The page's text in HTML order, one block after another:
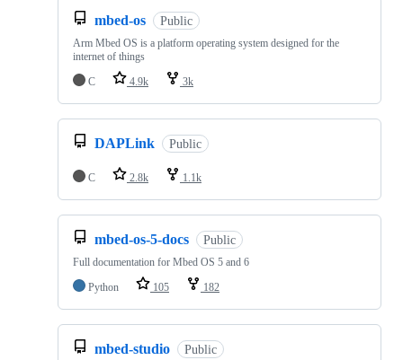
mbed-os Public
Arm Mbed OS is a platform operating system designed for the
internet of things
C
4.9k 3k
DAPLink Public
C 2.8k 1.1k
mbed-os-5-docs Public
Full documentation for Mbed OS 5 and 6
Python
105 182
mbed-studio Public